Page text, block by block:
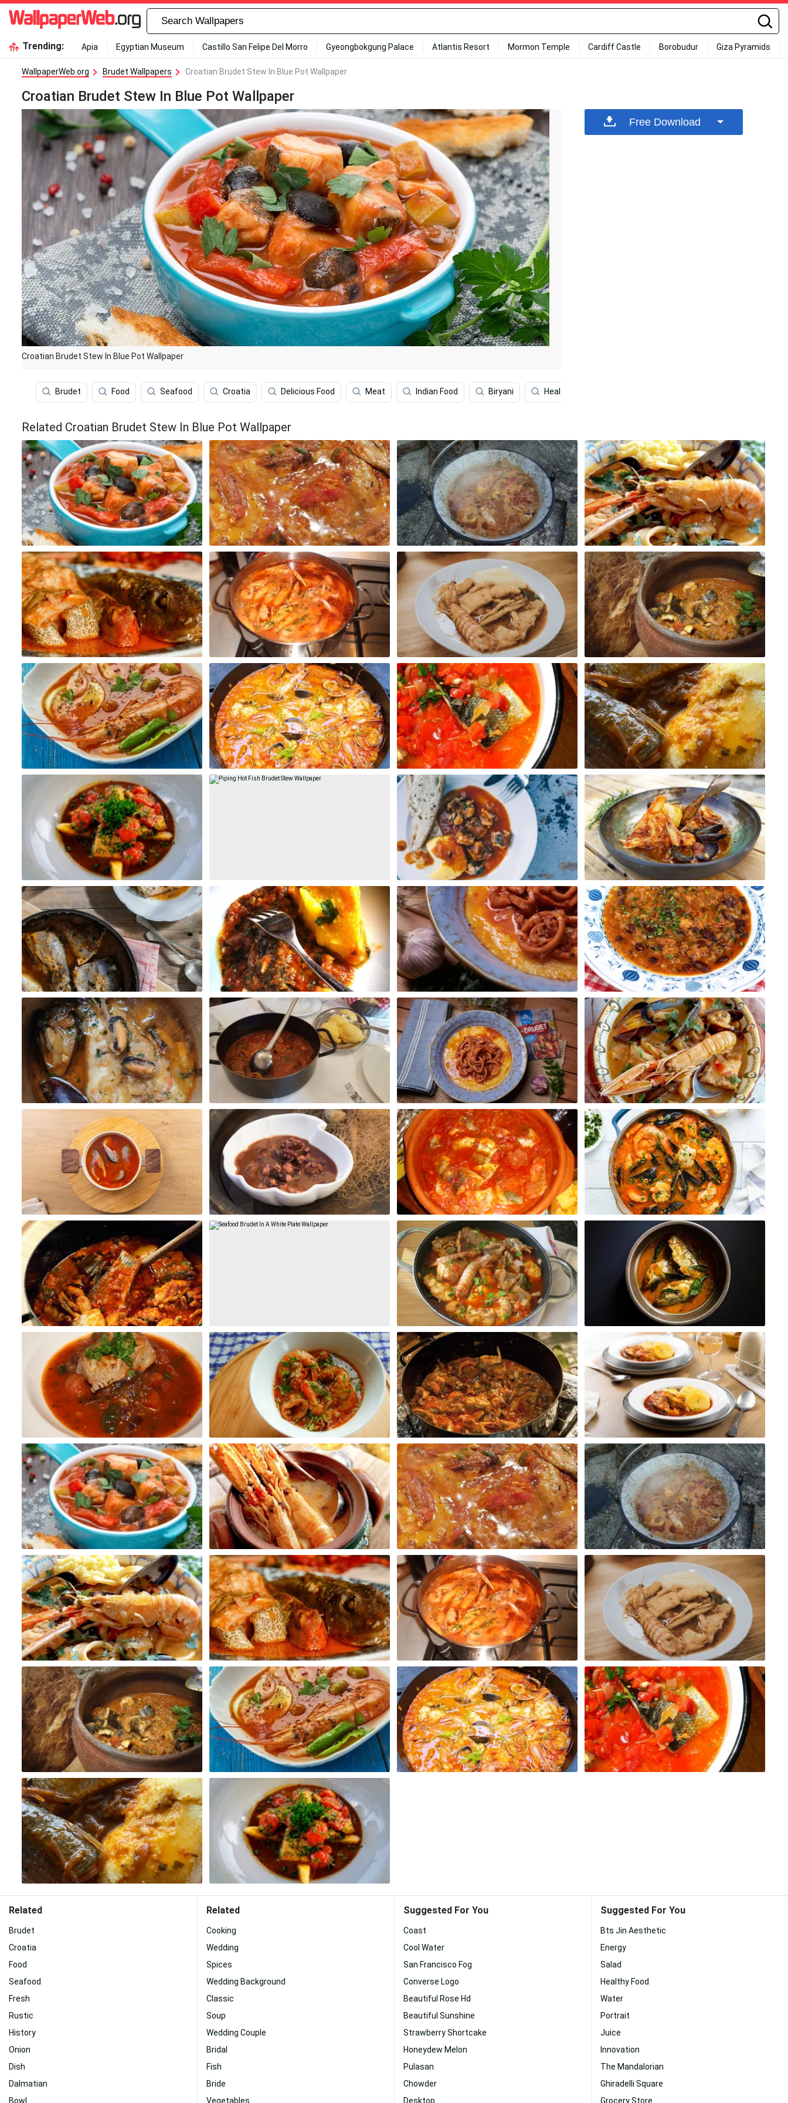
Trending: Apia Egyptian Museum Castillo San Felipe Del Morro Gyeongbokgung Palace Atlantis Resort Mormon Temple Cardiff Castle Borobudur Giza Pyramids
WallpaperWeb.org Brudet Wallpapers Croatian Brudet Stew In Blue Pot Wallpaper
Croatian Brudet Stew In Blue Pot Wallpaper
Croatian Brudet Stew In Blue Pot Wallpaper
Brudet Food Seafood Croatia Delicious Food Meat Indian Food Biryani Healthy Food
Free Download
Related Croatian Brudet Stew In Blue Pot Wallpaper
Related
Brudet
Croatia
Food
Seafood
Fresh
Rustic
History
Onion
Dish
Dalmatian
Bowl
Related
Cooking
Wedding
Spices
Wedding Background
Classic
Soup
Wedding Couple
Bridal
Fish
Bride
Vegetables
Suggested For You
Coast
Cool Water
San Francisco Fog
Converse Logo
Beautiful Rose Hd
Beautiful Sunshine
Strawberry Shortcake
Honeydew Melon
Pulasan
Chowder
Desktop
Suggested For You
Bts Jin Aesthetic
Energy
Salad
Healthy Food
Water
Portrait
Juice
Innovation
The Mandalorian
Ghiradelli Square
Grocery Store